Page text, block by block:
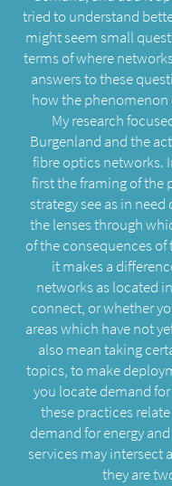
tried to understand
might seem small
terms of where
answers to these
how the
My research
Burgenland and the
fibre optics networks.
first the framing of the
strategy see as in
the lenses through
of the consequences
it makes a
networks as located
connect, or whether
areas which have not
also mean taking
topics, to make
you locate demand
these practices
demand for energy
services may intersect
they are